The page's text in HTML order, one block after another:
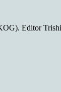
Editor